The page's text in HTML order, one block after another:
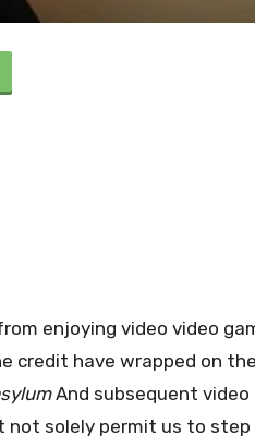
enjoying video video
credit have wrapped on the
And subsequent video
solely permit us to step